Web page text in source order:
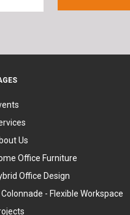
Us
Office Furniture
Office Design
Colonnade - Flexible Workspace